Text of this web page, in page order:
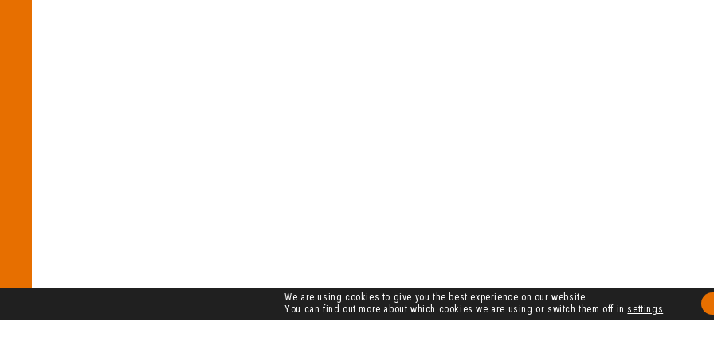
We are using cookies to give you the best experience on our website.
You can find out more about which cookies we are using or switch them off in settings.